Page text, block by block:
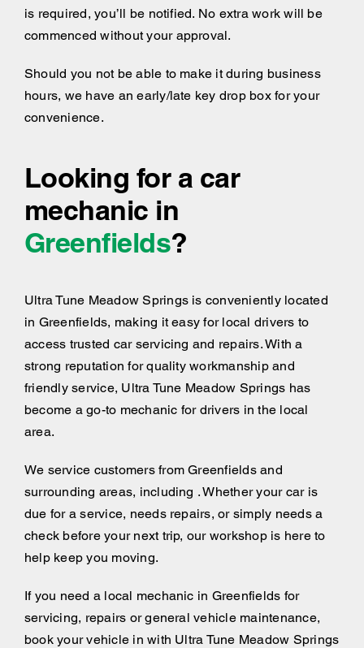
is required, you’ll be notified. No extra work will be
commenced without your approval.
Should you not be able to make it during business
hours, we have an early/late key drop box for your
convenience.
Looking for a car
mechanic in
Greenfields?
Ultra Tune Meadow Springs is conveniently located
in Greenfields, making it easy for local drivers to
access trusted car servicing and repairs. With a
strong reputation for quality workmanship and
friendly service, Ultra Tune Meadow Springs has
become a go-to mechanic for drivers in the local
area.
We service customers from Greenfields and
surrounding areas, including . Whether your car is
due for a service, needs repairs, or simply needs a
check before your next trip, our workshop is here to
help keep you moving.
If you need a local mechanic in Greenfields for
servicing, repairs or general vehicle maintenance,
book your vehicle in with Ultra Tune Meadow Springs